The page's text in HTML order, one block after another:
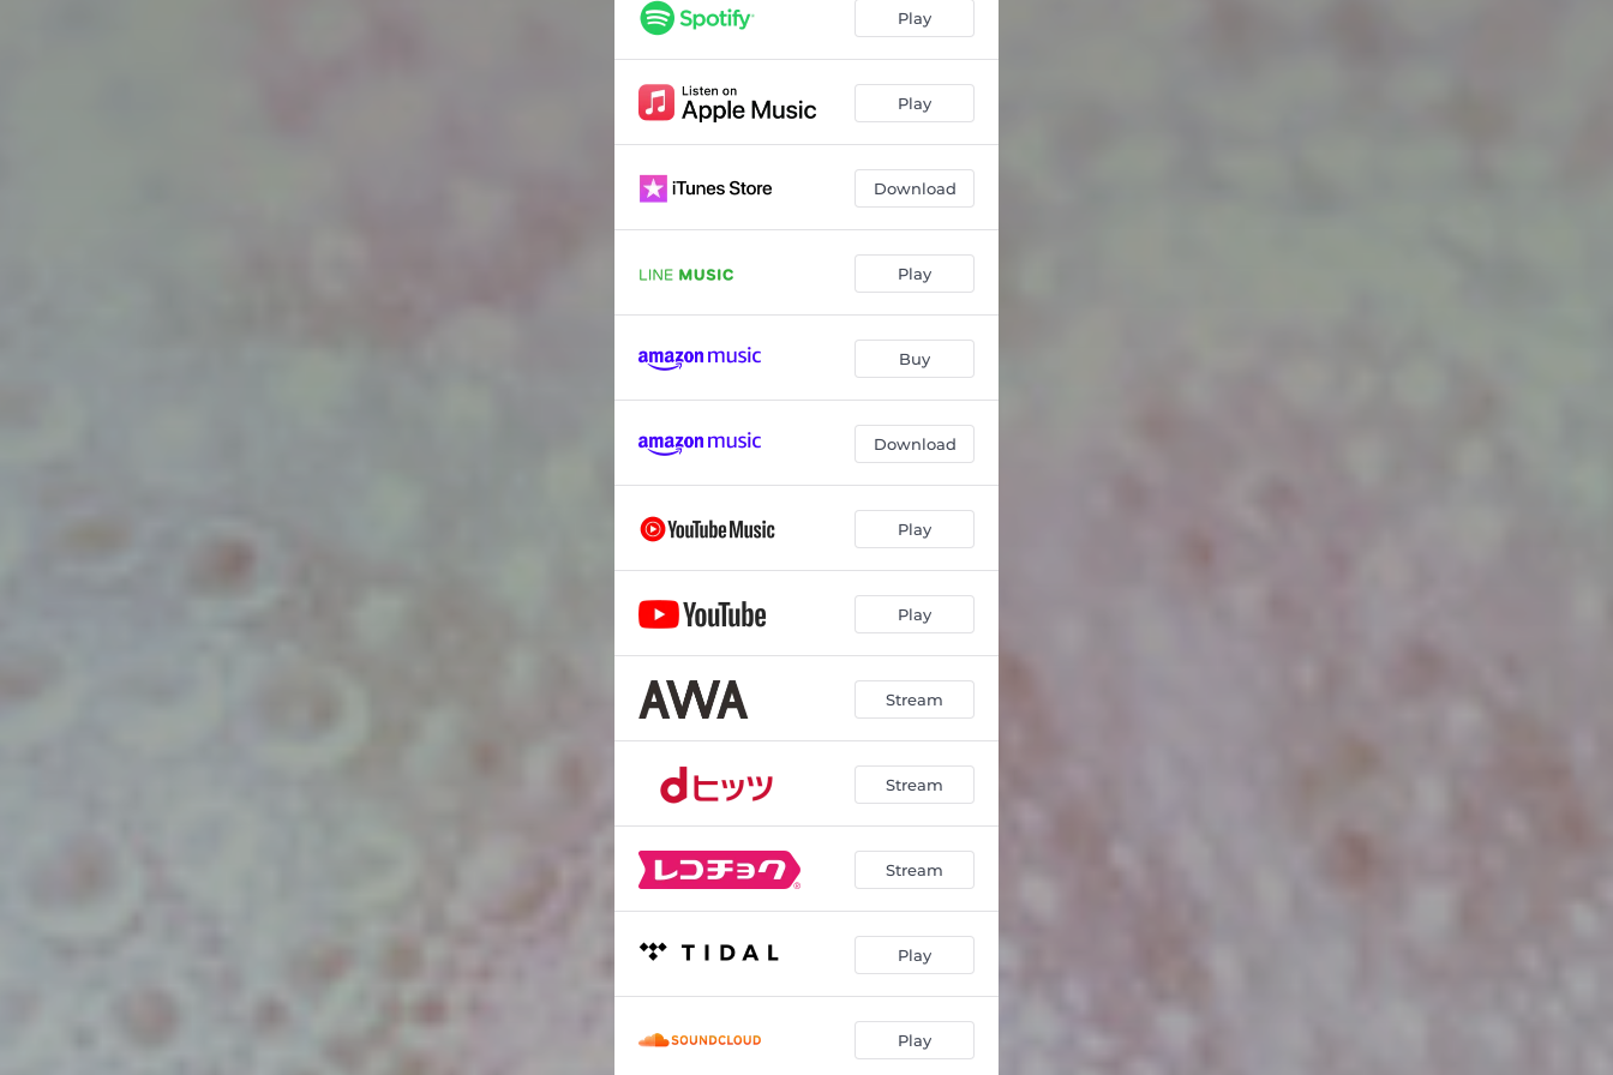
Play
Play
Download
Play
Buy
Download
Play
Play
Stream
Stream
Stream
Play
Play